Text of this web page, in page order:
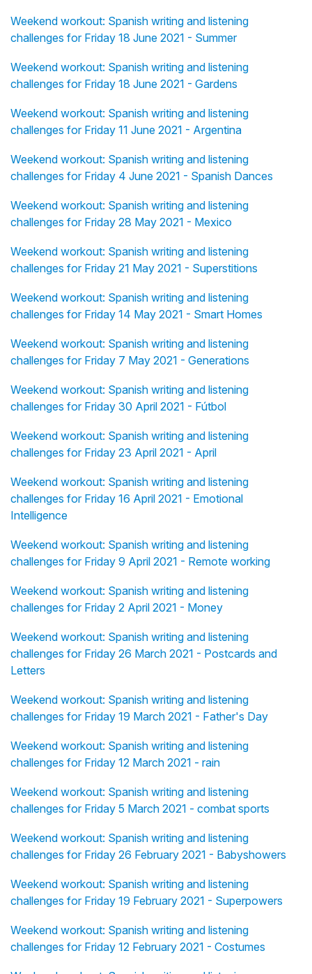
Weekend workout: Spanish writing and listening
challenges for Friday 18 June 2021 - Summer
Weekend workout: Spanish writing and listening
challenges for Friday 18 June 2021 - Gardens
Weekend workout: Spanish writing and listening
challenges for Friday 11 June 2021 - Argentina
Weekend workout: Spanish writing and listening
challenges for Friday 4 June 2021 - Spanish Dances
Weekend workout: Spanish writing and listening
challenges for Friday 28 May 2021 - Mexico
Weekend workout: Spanish writing and listening
challenges for Friday 21 May 2021 - Superstitions
Weekend workout: Spanish writing and listening
challenges for Friday 14 May 2021 - Smart Homes
Weekend workout: Spanish writing and listening
challenges for Friday 7 May 2021 - Generations
Weekend workout: Spanish writing and listening
challenges for Friday 30 April 2021 - Fútbol
Weekend workout: Spanish writing and listening
challenges for Friday 23 April 2021 - April
Weekend workout: Spanish writing and listening
challenges for Friday 16 April 2021 - Emotional
Intelligence
Weekend workout: Spanish writing and listening
challenges for Friday 9 April 2021 - Remote working
Weekend workout: Spanish writing and listening
challenges for Friday 2 April 2021 - Money
Weekend workout: Spanish writing and listening
challenges for Friday 26 March 2021 - Postcards and
Letters
Weekend workout: Spanish writing and listening
challenges for Friday 19 March 2021 - Father's Day
Weekend workout: Spanish writing and listening
challenges for Friday 12 March 2021 - rain
Weekend workout: Spanish writing and listening
challenges for Friday 5 March 2021 - combat sports
Weekend workout: Spanish writing and listening
challenges for Friday 26 February 2021 - Babyshowers
Weekend workout: Spanish writing and listening
challenges for Friday 19 February 2021 - Superpowers
Weekend workout: Spanish writing and listening
challenges for Friday 12 February 2021 - Costumes